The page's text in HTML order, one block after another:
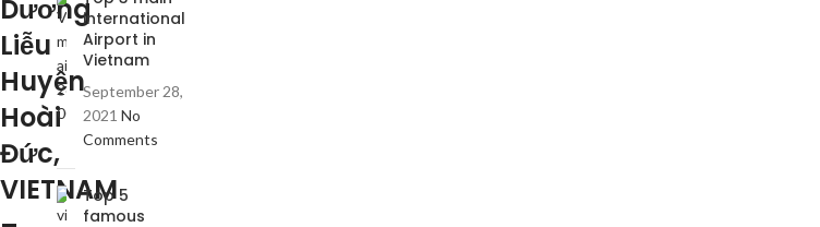
Dương
Liễu
Huyện
Hoài
Đức,
VIETNAM
international
Airport in
Vietnam
September 28,
2021 No
Comments
Top 5
famous